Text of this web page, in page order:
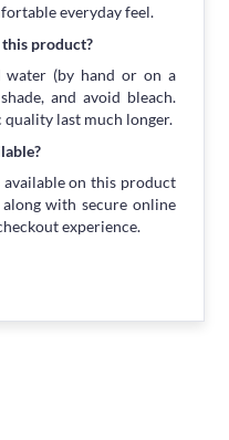
everyday feel.
product?
water (by hand or on a
and avoid bleach.
last much longer.
available on this product
with secure online
experience.